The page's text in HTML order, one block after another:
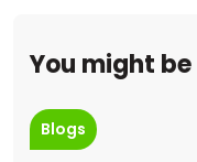
You might be
Blogs